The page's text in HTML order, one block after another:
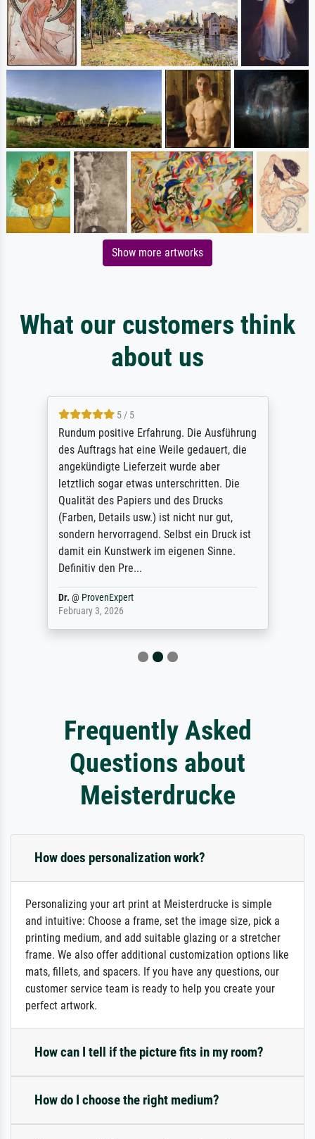
Show more artworks
What our customers think
about us
5 / 5
Rundum positive Erfahrung. Die Ausführung
des Auftrags hat eine Weile gedauert, die
angekündigte Lieferzeit wurde aber
letztlich sogar etwas unterschritten. Die
Qualität des Papiers und des Drucks
(Farben, Details usw.) ist nicht nur gut,
sondern hervorragend. Selbst ein Druck ist
damit ein Kunstwerk im eigenen Sinne.
Definitiv den Pre...
Dr. @ ProvenExpert
February 3, 2026
Frequently Asked
Questions about
Meisterdrucke
How does personalization work?
Personalizing your art print at Meisterdrucke is simple
and intuitive: Choose a frame, set the image size, pick a
printing medium, and add suitable glazing or a stretcher
frame. We also offer additional customization options like
mats, fillets, and spacers. If you have any questions, our
customer service team is ready to help you create your
perfect artwork.
How can I tell if the picture fits in my room?
How do I choose the right medium?